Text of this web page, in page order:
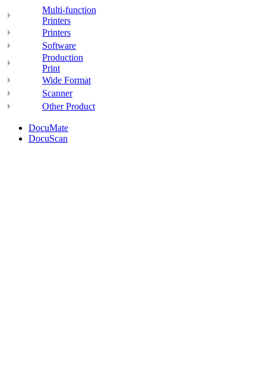
Multi-function
Printers
Printers
Software
Production
Print
Wide Format
Scanner
Other Product
DocuMate
DocuScan